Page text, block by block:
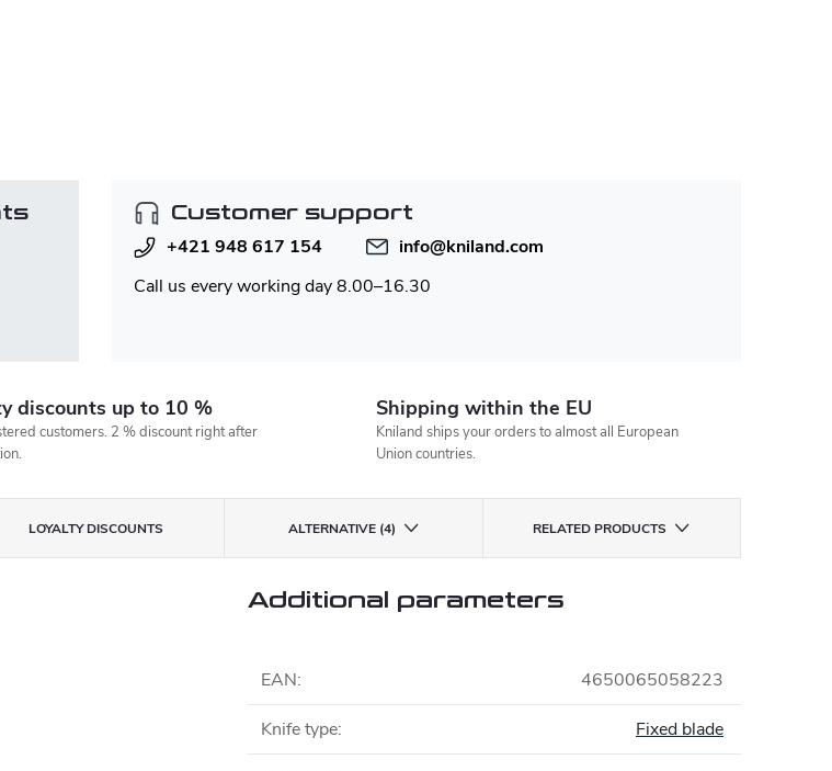
Customer support
+421 948 617 154
info@kniland.com
Call us every working day 8.00–16.30
discounts up to 10 %
customers. 2 % discount right after
Shipping within the EU
Kniland ships your orders to almost all European
Union countries.
LOYALTY DISCOUNTS ALTERNATIVE (4) RELATED PRODUCTS
Additional parameters
EAN: 4650065058223
Knife type: Fixed blade